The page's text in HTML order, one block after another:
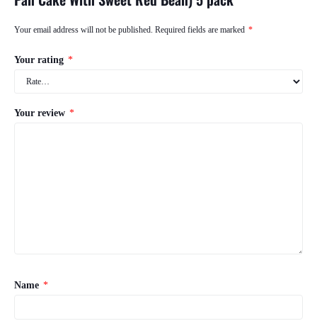
Your email address will not be published. Required fields are marked *
Your rating *
Your review *
Name *